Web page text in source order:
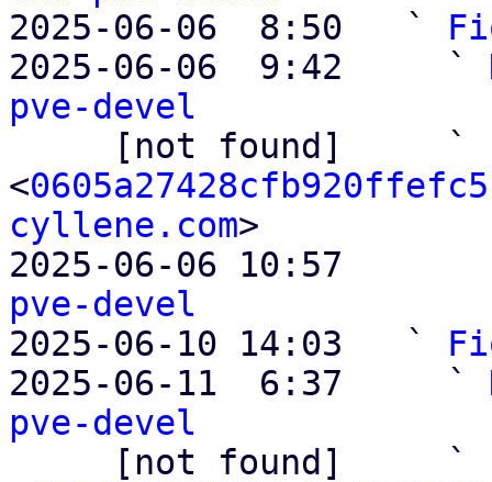
2025-06-06  8:50   `
2025-06-06  9:42     `
pve-devel
<
cyllene.com>
2025-06-06 10:57
pve-devel
2025-06-10 14:03   `
2025-06-11  6:37     `
pve-devel